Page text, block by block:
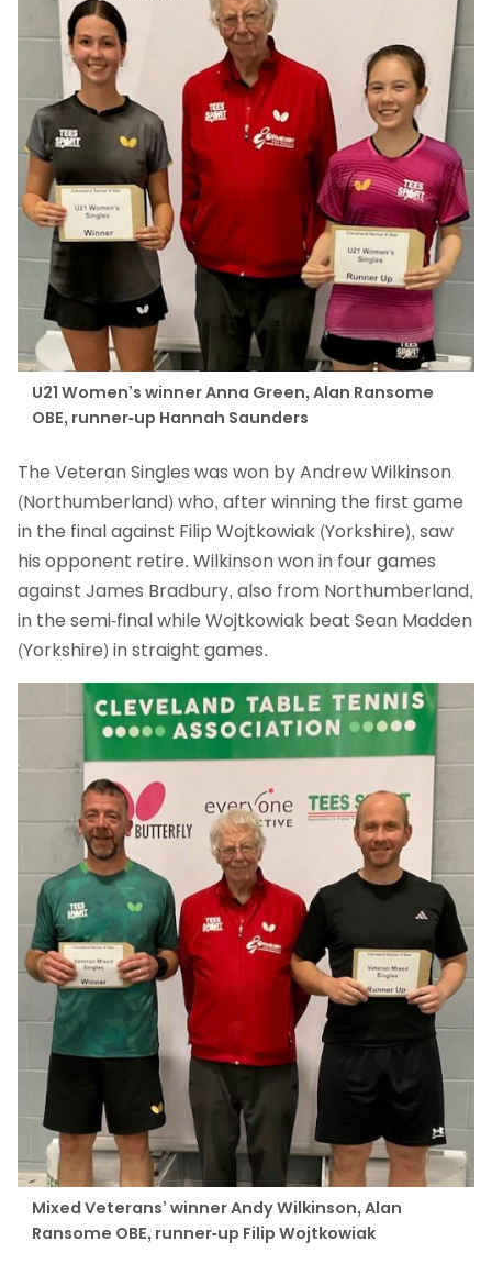
U21 Women’s winner Anna Green, Alan Ransome
OBE, runner-up Hannah Saunders
The Veteran Singles was won by Andrew Wilkinson
(Northumberland) who, after winning the first game
in the final against Filip Wojtkowiak (Yorkshire), saw
his opponent retire. Wilkinson won in four games
against James Bradbury, also from Northumberland,
in the semi-final while Wojtkowiak beat Sean Madden
(Yorkshire) in straight games.
Mixed Veterans’ winner Andy Wilkinson, Alan
Ransome OBE, runner-up Filip Wojtkowiak